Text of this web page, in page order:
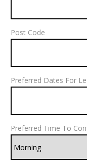
Post Code
Preferred Dates For
Preferred Time To